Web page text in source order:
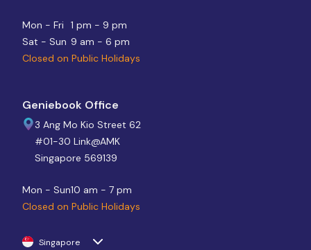
Mon - Fri
1 pm - 9 pm
Sat - Sun 9 am - 6 pm
Closed on Public Holidays
Geniebook Office
3 Ang Mo Kio Street 62
#01-30 Link@AMK
Singapore 569139
Mon - Sun10 am - 7 pm
Closed on Public Holidays
Singapore